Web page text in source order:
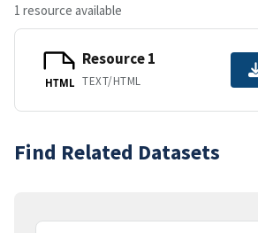
1 resource available
HTML
Resource 1
TEXT/HTML
Find Related Datasets